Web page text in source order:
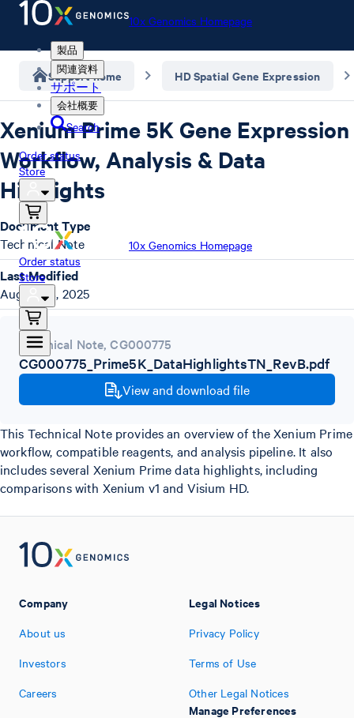
10x Genomics Homepage
製品
関連資料
サポート
会社概要
Search
Order status
Store
10x Genomics Homepage
Order status
Store
Support home HD Spatial Gene Expression
Xenium Prime 5K Gene Expression
Workflow, Analysis & Data
Highlights
Technical Note,CG000775
CG000775_Prime5K_DataHighlightsTN_RevB.pdf
View and download file
This Technical Note provides an overview of the Xenium Prime
workflow, compatible reagents, and analysis pipeline. It also
includes several Xenium Prime data highlights, including
comparisons with Xenium v1 and Visium HD.
Document Type
Technical Note
Last Modified
August 18, 2025
Company
About us
Investors
Careers
Legal Notices
Privacy Policy
Terms of Use
Other Legal Notices
Manage Preferences